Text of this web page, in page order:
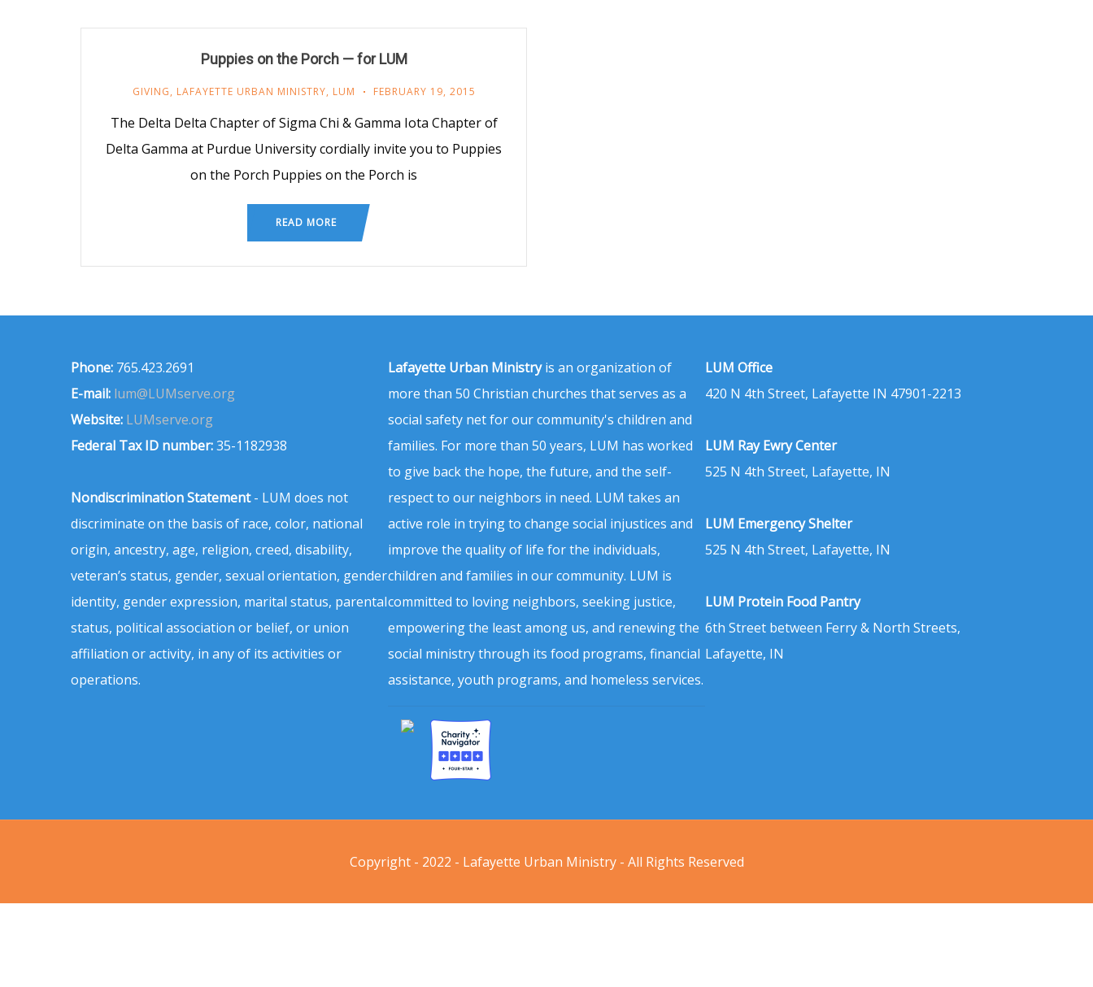
Puppies on the Porch — for LUM
GIVING, LAFAYETTE URBAN MINISTRY, LUM FEBRUARY 19, 2015
The Delta Delta Chapter of Sigma Chi & Gamma Iota Chapter of
Delta Gamma at Purdue University cordially invite you to Puppies
on the Porch Puppies on the Porch is
READ MORE
Phone: 765.423.2691
E-mail: lum@LUMserve.org
Website: LUMserve.org
Federal Tax ID number:35-1182938
Nondiscrimination Statement- LUM does not
discriminate on the basis of race, color, national
origin, ancestry, age, religion, creed, disability,
veteran’s status, gender, sexual orientation, gender
identity, gender expression, marital status, parental
status, political association or belief, or union
affiliation or activity, in any of its activities or
operations.
Lafayette Urban Ministryis an organization of
more than 50 Christian churches that serves as a
social safety net for our community's children and
families. For more than 50 years, LUM has worked
to give back the hope, the future, and the self-
respect to our neighbors in need. LUM takes an
active role in trying to change social injustices and
improve the quality of life for the individuals,
children and families in our community. LUM is
committed to loving neighbors, seeking justice,
empowering the least among us, and renewing the
social ministry through its food programs, financial
assistance, youth programs, and homeless services.
LUM Office
420 N 4th Street, Lafayette IN 47901-2213
LUM Ray Ewry Center
525 N 4th Street, Lafayette, IN
LUM Emergency Shelter
525 N 4th Street, Lafayette, IN
LUM Protein Food Pantry
6th Street between Ferry & North Streets,
Lafayette, IN
Copyright - 2022 - Lafayette Urban Ministry - All Rights Reserved